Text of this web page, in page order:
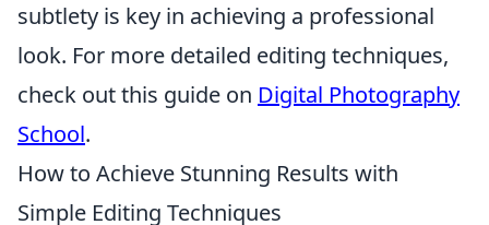
subtlety is key in achieving a professional
look. For more detailed editing techniques,
check out this guide on Digital Photography
School.
How to Achieve Stunning Results with
Simple Editing Techniques